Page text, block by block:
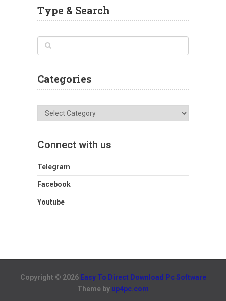
Type & Search
Categories
Categories
Connect with us
Telegram
Facebook
Youtube
Copyright © 2026 Easy To Direct Download Pc Software
Theme by up4pc.com